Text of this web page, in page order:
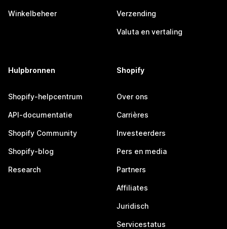
Winkelbeheer Verzending
Valuta en vertaling
Hulpbronnen
Shopify-helpcentrum
API-documentatie
Shopify Community
Shopify-blog
Research
Shopify
Over ons
Carrières
Investeerders
Pers en media
Partners
Affiliates
Juridisch
Servicestatus